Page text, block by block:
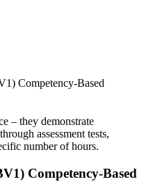
Competency-Based
– they demonstrate
assessment tests,
number of hours.
Competency-Based